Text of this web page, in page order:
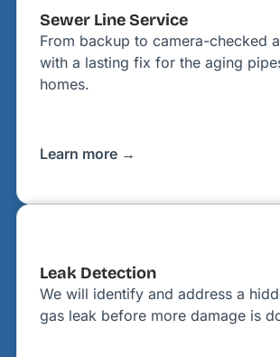
Sewer Line Service
From backup to camera-checked
with a lasting fix for the aging
homes.
Learn more →
Leak Detection
We will identify and address a
gas leak before more damage is